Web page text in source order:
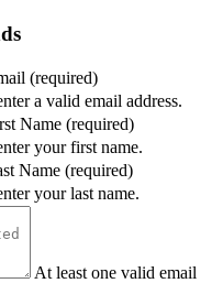
(required)
a valid email address.
Name (required)
your first name.
Name (required)
your last name.
At least one valid email